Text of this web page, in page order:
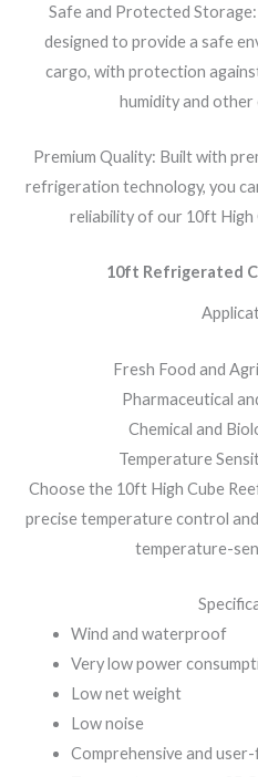
Safe and Protected
designed to provide a safe
cargo, with protection
humidity and
Premium Quality: Built with
refrigeration technology, you
reliability of our 10ft High
10ft Refrigerated
Fresh Food and
Pharmaceutical
Chemical and
Temperature
Choose the 10ft High Cube
precise temperature control
temperature-
Wind and waterproof
Very low power
Low net weight
Low noise
Comprehensive and